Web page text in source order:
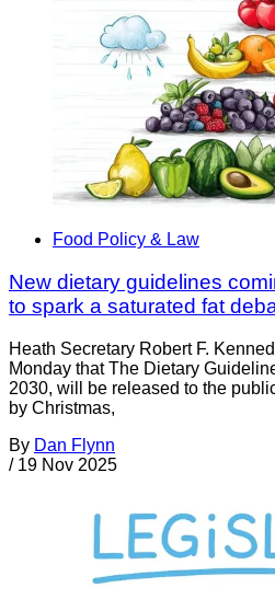
Food Policy & Law
New dietary guidelines
to spark a saturated fat
Heath Secretary Robert F.
Monday that The Dietary
2030, will be released to the
by Christmas,
By Dan Flynn
/ 19 Nov 2025